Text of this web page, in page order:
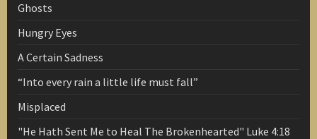
Ghosts
Hungry Eyes
A Certain Sadness
“Into every rain a little life must fall”
Misplaced
"He Hath Sent Me to Heal The Brokenhearted" Luke 4:18